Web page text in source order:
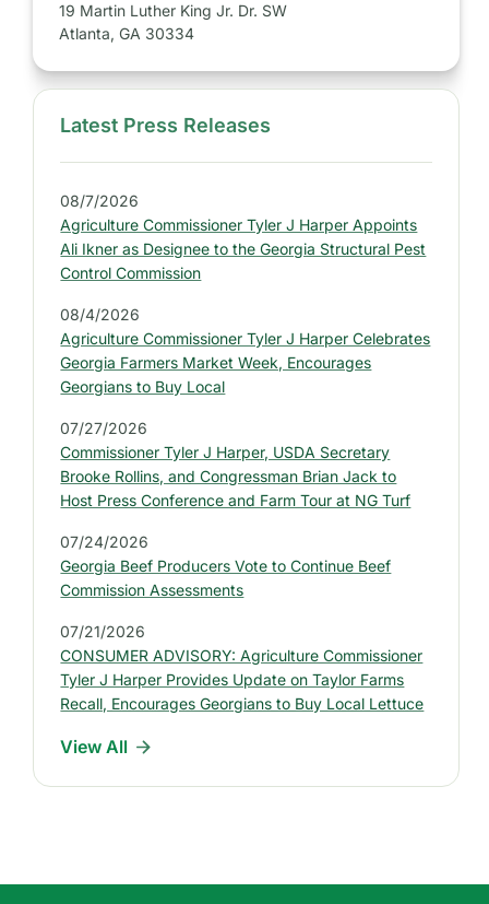
19 Martin Luther King Jr. Dr. SW
Atlanta, GA 30334
S
i
d
e
b
a
r
:
L
a
t
e
s
t
P
r
e
s
s
R
e
l
e
a
s
Latest Press Releases
08/7/2026
Agriculture Commissioner Tyler J Harper Appoints
Ali Ikner as Designee to the Georgia Structural Pest
Control Commission
08/4/2026
Agriculture Commissioner Tyler J Harper Celebrates
Georgia Farmers Market Week, Encourages
Georgians to Buy Local
07/27/2026
Commissioner Tyler J Harper, USDA Secretary
Brooke Rollins, and Congressman Brian Jack to
Host Press Conference and Farm Tour at NG Turf
07/24/2026
Georgia Beef Producers Vote to Continue Beef
Commission Assessments
07/21/2026
CONSUMER ADVISORY: Agriculture Commissioner
Tyler J Harper Provides Update on Taylor Farms
Recall, Encourages Georgians to Buy Local Lettuce
View All